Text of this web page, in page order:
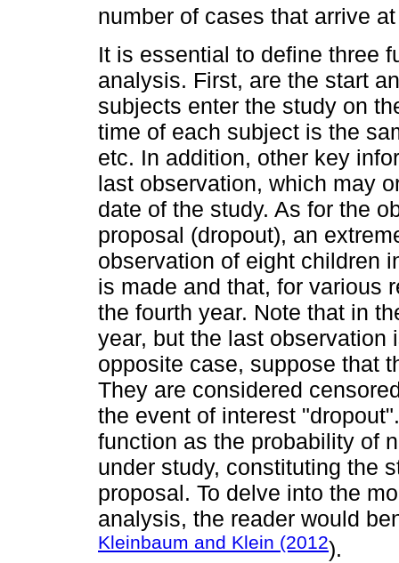
number of cases that arrive
It is essential to define three
analysis. First, are the start
subjects enter the study on
time of each subject is the
etc. In addition, other key
last observation, which may
date of the study. As for the
proposal (dropout), an
observation of eight children
is made and that, for various
the fourth year. Note that in
year, but the last observation
opposite case, suppose that
They are considered
the event of interest
function as the probability of
under study, constituting the
proposal. To delve into the
analysis, the reader would
Kleinbaum and Klein (2012).